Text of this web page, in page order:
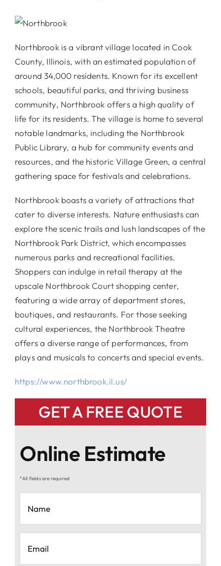
Northbrook is a vibrant village located in Cook
County, Illinois, with an estimated population of
around 34,000 residents. Known for its excellent
schools, beautiful parks, and thriving business
community, Northbrook offers a high quality of
life for its residents. The village is home to several
notable landmarks, including the Northbrook
Public Library, a hub for community events and
resources, and the historic Village Green, a central
gathering space for festivals and celebrations.
Northbrook boasts a variety of attractions that
cater to diverse interests. Nature enthusiasts can
explore the scenic trails and lush landscapes of the
Northbrook Park District, which encompasses
numerous parks and recreational facilities.
Shoppers can indulge in retail therapy at the
upscale Northbrook Court shopping center,
featuring a wide array of department stores,
boutiques, and restaurants. For those seeking
cultural experiences, the Northbrook Theatre
offers a diverse range of performances, from
plays and musicals to concerts and special events.
https://www.northbrook.il.us/
GET A FREE QUOTE
Online Estimate
*All fields are required